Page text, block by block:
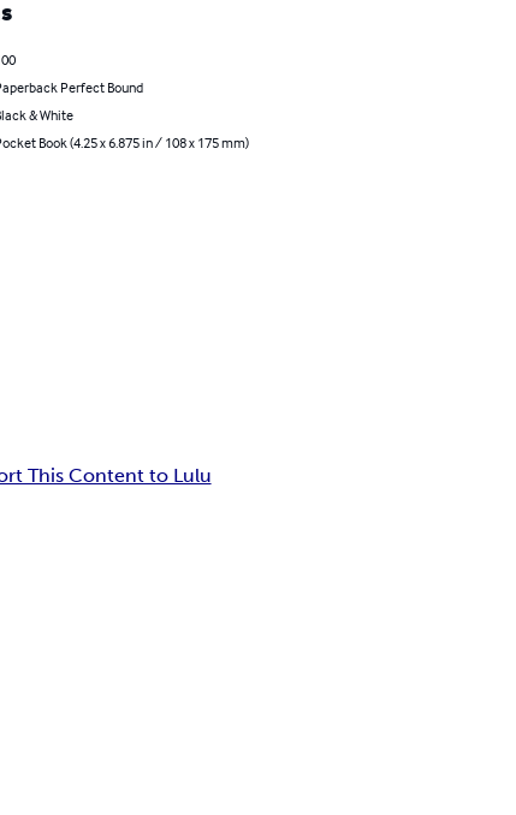
Perfect Bound
& White
Book (4.25 x 6.875 in / 108 x 175 mm)
This Content to Lulu